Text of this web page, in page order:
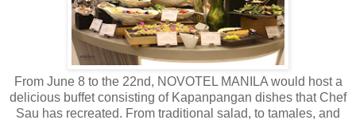
From June 8 to the 22nd, NOVOTEL MANILA would host a
delicious buffet consisting of Kapanpangan dishes that Chef
Sau has recreated. From traditional salad, to tamales, and